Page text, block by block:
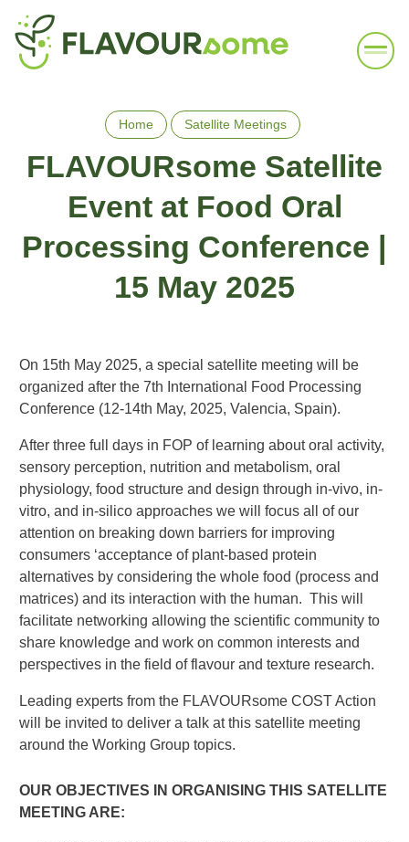
FLAVOURsome Satellite
Event at Food Oral
Processing Conference |
15 May 2025
Home Satellite Meetings
On 15th May 2025, a special satellite meeting will be
organized after the 7th International Food Processing
Conference (12-14th May, 2025, Valencia, Spain).
After three full days in FOP of learning about oral activity,
sensory perception, nutrition and metabolism, oral
physiology, food structure and design through in-vivo, in-
vitro, and in-silico approaches we will focus all of our
attention on breaking down barriers for improving
consumers ‘acceptance of plant-based protein
alternatives by considering the whole food (process and
matrices) and its interaction with the human. This will
facilitate networking allowing the scientific community to
share knowledge and work on common interests and
perspectives in the field of flavour and texture research.
Leading experts from the FLAVOURsome COST Action
will be invited to deliver a talk at this satellite meeting
around the Working Group topics.
OUR OBJECTIVES IN ORGANISING THIS SATELLITE
MEETING ARE: